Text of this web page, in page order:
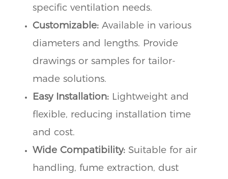
specific ventilation needs.
Customizable:Available in various
diameters and lengths. Provide
drawings or samples for tailor-
made solutions.
Easy Installation: Lightweight and
flexible, reducing installation time
and cost.
Wide Compatibility: Suitable for air
handling, fume extraction, dust